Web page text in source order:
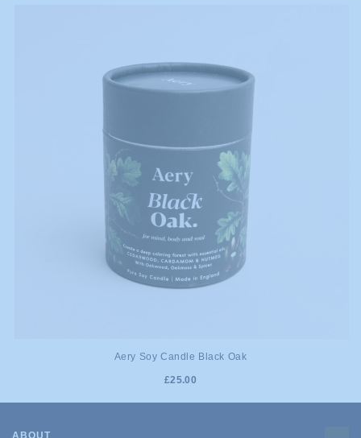
Aery Soy Candle Black Oak
£25.00
ABOUT